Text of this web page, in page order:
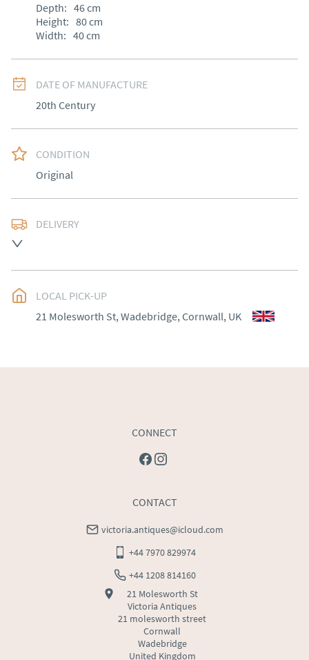
Depth: 46cm
Height: 80cm
Width: 40cm
DATE OF MANUFACTURE
20th Century
CONDITION
Original
DELIVERY
UK: Please contact dealer to request delivery price
EU: Please contact dealer to request delivery price
WORLD: Please contact dealer to request delivery
LOCAL PICK-UP
21 Molesworth St, Wadebridge, Cornwall, UK
CONNECT
CONTACT
victoria.antiques@icloud.com
+44 7970 829974
+44 1208 814160
21 Molesworth St
Victoria Antiques
21 molesworth street
Cornwall
Wadebridge
United Kingdom